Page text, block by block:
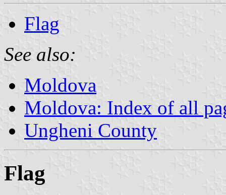
Flag
See also:
Moldova
Moldova: Index of all
Ungheni County
Flag